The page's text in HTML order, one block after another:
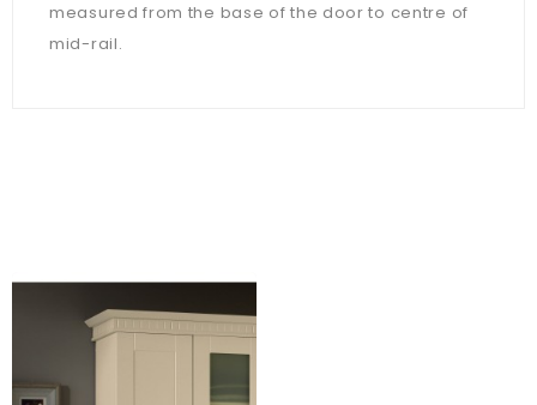
measured from the base of the door to centre of
mid-rail.